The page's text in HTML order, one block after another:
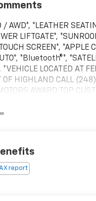
AWD*, *LEATHER
LIFTGATE*,
SCREEN*, *APPLE
*Bluetooth®*,
LOCATED AT
OF HIGHLAND CALL
AWARD TOP
Price!Magnetite Gray
may not accurately
or equipment for